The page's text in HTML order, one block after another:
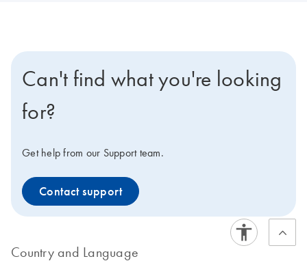
Can't find what you're looking
for?
Get help from our Support team.
Contact support
Country and Language